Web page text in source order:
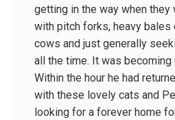
getting in the way when they
with pitch forks, heavy bales
cows and just generally
all the time. It was becoming
Within the hour he had
with these lovely cats and
looking for a forever home